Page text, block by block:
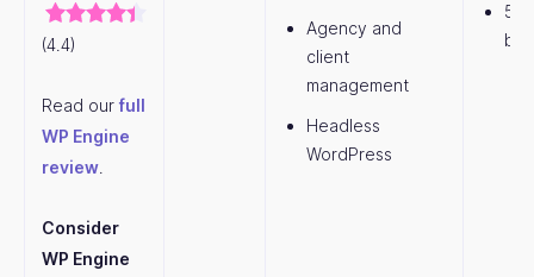
(4.4)
Read our full
WP Engine
review.
Consider
WP Engine
Agency and
client
management
Headless
WordPress